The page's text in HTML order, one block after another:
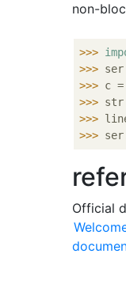
non-
>>>
>>>
>>> c
>>> str
>>>
>>>
Official